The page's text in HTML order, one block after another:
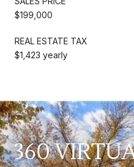
$199,000
REAL ESTATE TAX
$1,423 yearly
360